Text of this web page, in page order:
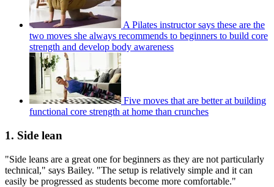
A Pilates instructor says these are the
two moves she always recommends to beginners to build core
strength and develop body awareness
Five moves that are better at building
functional core strength at home than crunches
1. Side lean
"Side leans are a great one for beginners as they are not particularly
technical," says Bailey. "The setup is relatively simple and it can
easily be progressed as students become more comfortable."